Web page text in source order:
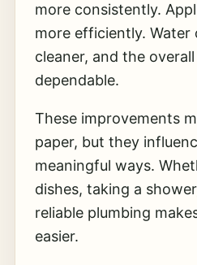
more consistently.
more efficiently. Water
cleaner, and the
dependable.
These improvements
paper, but they
meaningful ways.
dishes, taking a
reliable plumbing
easier.